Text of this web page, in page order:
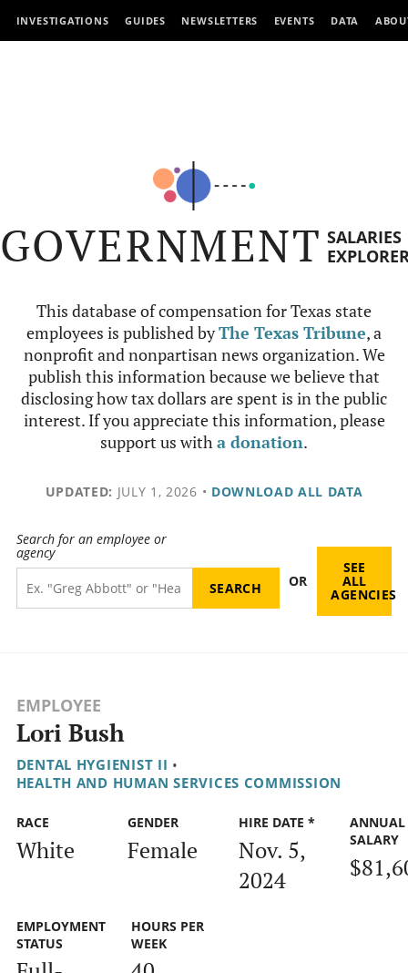
INVESTIGATIONS GUIDES NEWSLETTERS EVENTS DATA
GOVERNMENT SALARIES
This database of compensation for Texas state
employees is published byThe Texas Tribune, a
nonprofit and nonpartisan news organization. We
publish this information because we believe that
disclosing how tax dollars are spent is in the public
interest. If you appreciate this information, please
support us witha donation.
UPDATED: JULY 1, 2026 • DOWNLOAD ALL DATA
Search for an employee or
agency
OR
SEE
ALL
AGENCIES
EMPLOYEE
Lori Bush
DENTAL HYGIENIST II •
HEALTH AND HUMAN SERVICES COMMISSION
RACE
White
GENDER
Female
HIRE DATE *
Nov. 5,
2024
ANNUAL
SALARY
EMPLOYMENT
STATUS
HOURS PER
WEEK